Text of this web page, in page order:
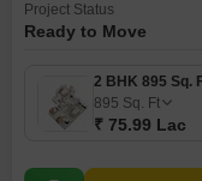
Project Status
Ready to Move
895 Sq. Ft
₹ 75.99 Lac